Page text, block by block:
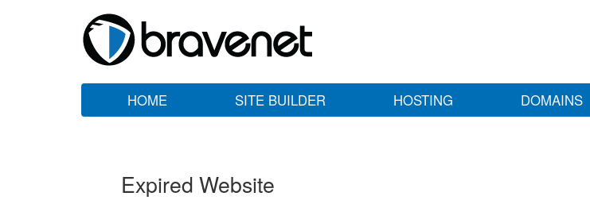
HOME SITE BUILDER HOSTING DOMAINS
Expired Website